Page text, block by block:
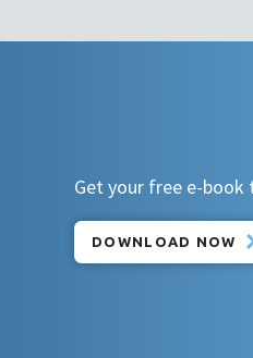
Get your free e-
DOWNLOAD NOW